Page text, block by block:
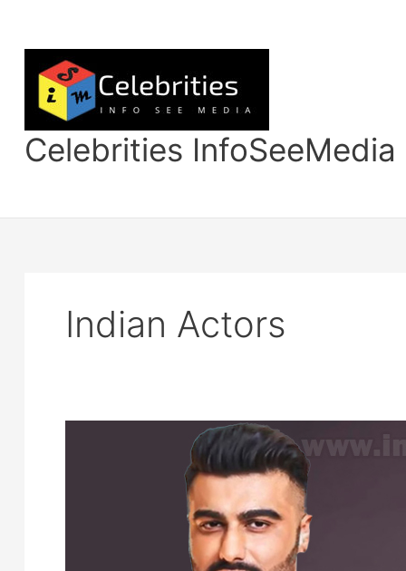
content
Celebrities InfoSeeMedia
Indian Actors